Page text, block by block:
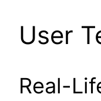
User
Real-